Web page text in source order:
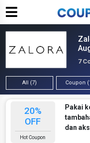
7
All (7) Coupon
20%
OFF
Hot Coupon
Pakai
dan